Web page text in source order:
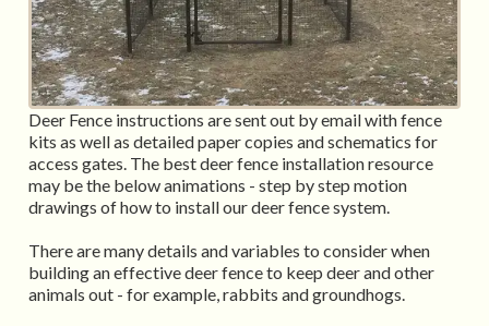
Deer Fence instructions are sent out by email with fence
kits as well as detailed paper copies and schematics for
access gates. The best deer fence installation resource
may be the below animations - step by step motion
drawings of how to install our deer fence system.
There are many details and variables to consider when
building an effective deer fence to keep deer and other
animals out - for example, rabbits and groundhogs.